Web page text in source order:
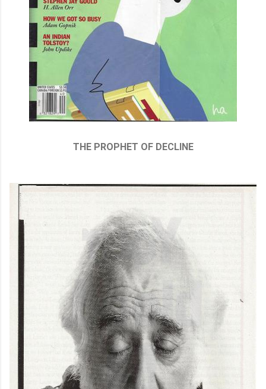
THE PROPHET OF DECLINE